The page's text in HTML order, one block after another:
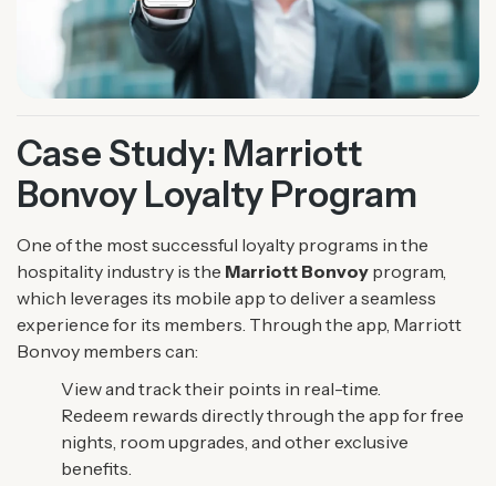
Case Study: Marriott
Bonvoy Loyalty Program
One of the most successful loyalty programs in the
hospitality industry is the Marriott Bonvoy program,
which leverages its mobile app to deliver a seamless
experience for its members. Through the app, Marriott
Bonvoy members can:
View and track their points in real-time.
Redeem rewards directly through the app for free
nights, room upgrades, and other exclusive
benefits.